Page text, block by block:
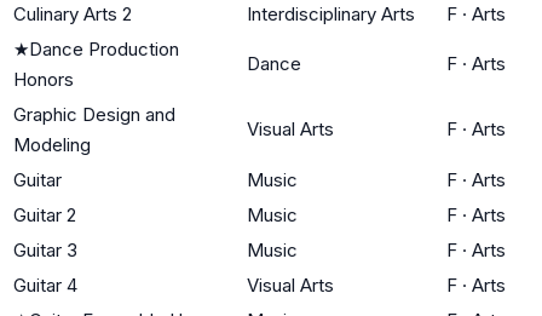
Culinary Arts 2
Interdisciplinary Arts F · Arts
★Dance Production
Honors
Dance F · Arts
Graphic Design and
Modeling
Visual Arts F · Arts
Guitar Music F · Arts
Guitar 2
Music F · Arts
Guitar 3
Music F · Arts
Guitar 4
Visual Arts F · Arts